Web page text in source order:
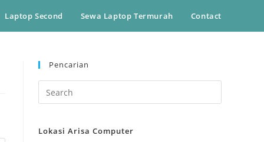
Laptop Second Sewa Laptop Termurah Contact
Pencarian
Lokasi Arisa Computer